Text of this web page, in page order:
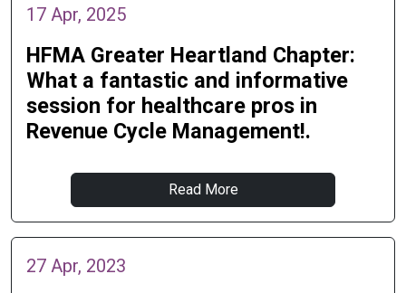
17 Apr, 2025
HFMA Greater Heartland Chapter:
What a fantastic and informative
session for healthcare pros in
Revenue Cycle Management!.
Read More
27 Apr, 2023